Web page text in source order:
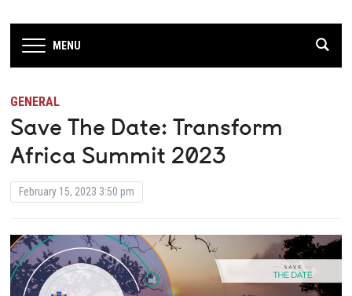
MENU
GENERAL
Save The Date: Transform
Africa Summit 2023
February 15, 2023 3:50 pm